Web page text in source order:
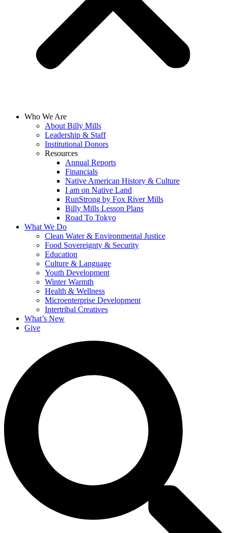
Who We Are
About Billy Mills
Leadership & Staff
Institutional Donors
Resources
Annual Reports
Financials
Native American History & Culture
I am on Native Land
RunStrong by Fox River Mills
Billy Mills Lesson Plans​
Road To Tokyo
What We Do
Clean Water & Environmental Justice
Food Sovereignty & Security
Education
Culture & Language
Youth Development
Winter Warmth
Health & Wellness
Microenterprise Development
Intertribal Creatives
What’s New
Give